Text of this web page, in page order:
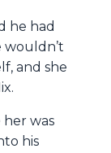
he had
wouldn’t
and she
was
his